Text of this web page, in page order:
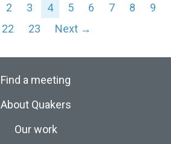
2 3 4 5 6 7 8
9
22 23 Next →
Find a meeting
About Quakers
Our work